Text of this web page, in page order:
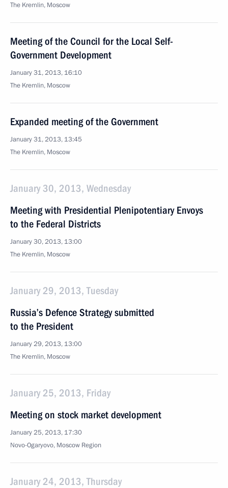
The Kremlin, Moscow
Meeting of the Council for the Local Self-
Government Development
January 31, 2013, 16:10
The Kremlin, Moscow
Expanded meeting of the Government
January 31, 2013, 13:45
The Kremlin, Moscow
January 30, 2013, Wednesday
Meeting with Presidential Plenipotentiary Envoys
to the Federal Districts
January 30, 2013, 13:00
The Kremlin, Moscow
January 29, 2013, Tuesday
Russia’s Defence Strategy submitted
to the President
January 29, 2013, 13:00
The Kremlin, Moscow
January 25, 2013, Friday
Meeting on stock market development
January 25, 2013, 17:30
Novo-Ogaryovo, Moscow Region
January 24, 2013, Thursday